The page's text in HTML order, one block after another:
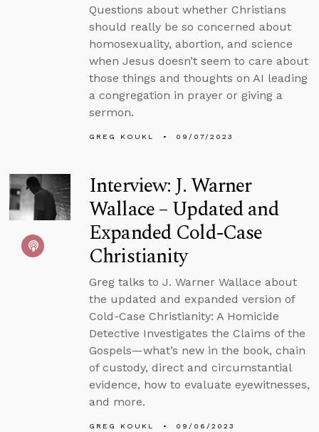
Questions about whether Christians
should really be so concerned about
homosexuality, abortion, and science
when Jesus doesn’t seem to care about
those things and thoughts on AI leading
a congregation in prayer or giving a
sermon.
GREG KOUKL 09/07/2023
Interview: J. Warner
Wallace – Updated and
Expanded Cold-Case
Christianity
Greg talks to J. Warner Wallace about
the updated and expanded version of
Cold-Case Christianity: A Homicide
Detective Investigates the Claims of the
Gospels—what’s new in the book, chain
of custody, direct and circumstantial
evidence, how to evaluate eyewitnesses,
and more.
GREG KOUKL 09/06/2023